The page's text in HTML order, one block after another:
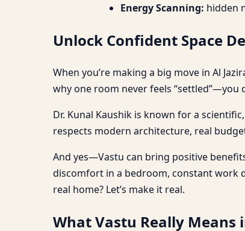
Energy Scanning: hidden
Unlock Confident Space
When you’re making a big move in Al
why one room never feels “settled”—you
Dr. Kunal Kaushik is known for a
respects modern architecture, real
And yes—Vastu can bring positive
discomfort in a bedroom, constant work
real home? Let’s make it real.
What Vastu Really Means